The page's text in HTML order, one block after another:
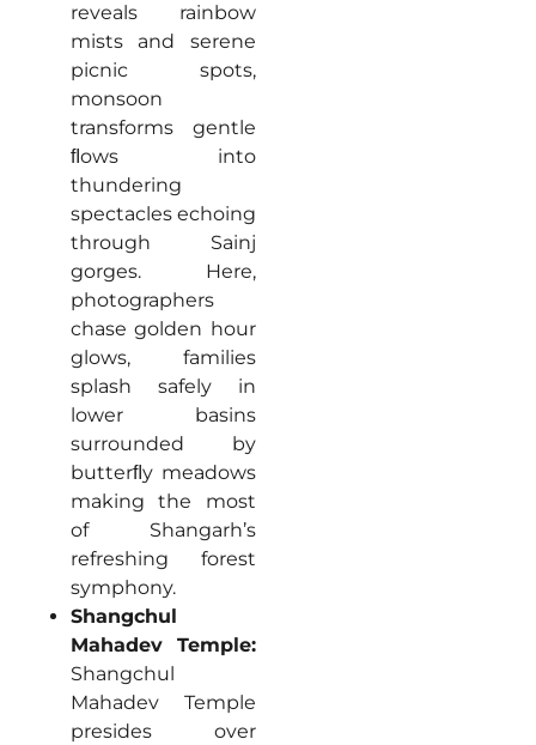
reveals rainbow
mists and serene
picnic spots,
monsoon
transforms gentle
ﬂows into
thundering
spectacles echoing
through Sainj
gorges. Here,
photographers
chase golden hour
glows, families
splash safely in
lower basins
surrounded by
butterﬂy meadows
making the most
of Shangarh’s
refreshing forest
symphony.
Shangchul
Mahadev Temple:
Shangchul
Mahadev Temple
presides over